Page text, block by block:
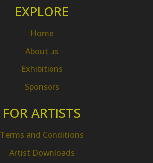
EXPLORE
Home
About us
Exhibitions
Sponsors
FOR ARTISTS
Terms and Conditions
Artist Downloads